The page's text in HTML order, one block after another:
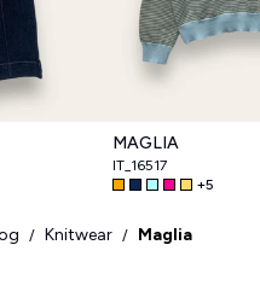
MAGLIA
IT_16517
+5
/ Knitwear / Maglia